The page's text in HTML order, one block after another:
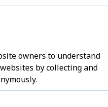
owners to understand
by collecting and